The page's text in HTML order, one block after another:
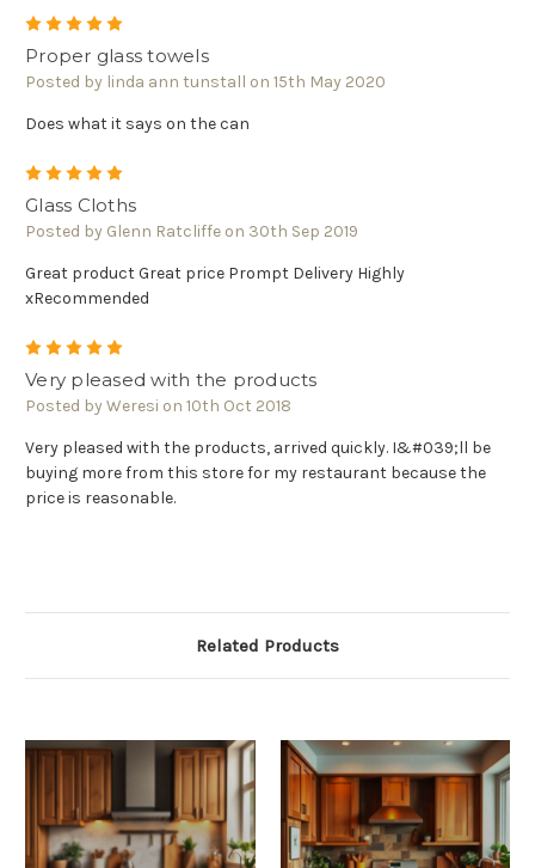
Proper glass towels
Posted by linda ann tunstall on 15th May 2020
Does what it says on the can
Glass Cloths
Posted by Glenn Ratcliffe on 30th Sep 2019
Great product Great price Prompt Delivery Highly
xRecommended
Very pleased with the products
Posted by Weresi on 10th Oct 2018
Very pleased with the products, arrived quickly. I&#039;ll be
buying more from this store for my restaurant because the
price is reasonable.
Related Products